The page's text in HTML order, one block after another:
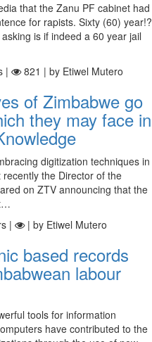
that the Zanu PF cabinet had
for rapists. Sixty (60) year!?
is if indeed a 60 year jail
| 821 | by Etiwel Mutero
of Zimbabwe go
they may face in
digitization techniques in
the Director of the
on ZTV announcing that the
| | by Etiwel Mutero
based records
labour
tools for information
have contributed to the